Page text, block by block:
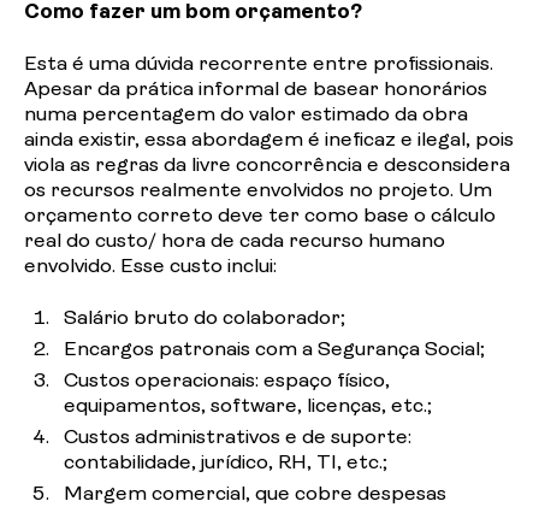
Como fazer um bom orçamento?
Esta é uma dúvida recorrente entre profissionais.
Apesar da prática informal de basear honorários
numa percentagem do valor estimado da obra
ainda existir, essa abordagem é ineficaz e ilegal, pois
viola as regras da livre concorrência e desconsidera
os recursos realmente envolvidos no projeto. Um
orçamento correto deve ter como base o cálculo
real do custo/ hora de cada recurso humano
envolvido. Esse custo inclui:
Salário bruto do colaborador;
Encargos patronais com a Segurança Social;
Custos operacionais: espaço físico,
equipamentos, software, licenças, etc.;
Custos administrativos e de suporte:
contabilidade, jurídico, RH, TI, etc.;
Margem comercial, que cobre despesas